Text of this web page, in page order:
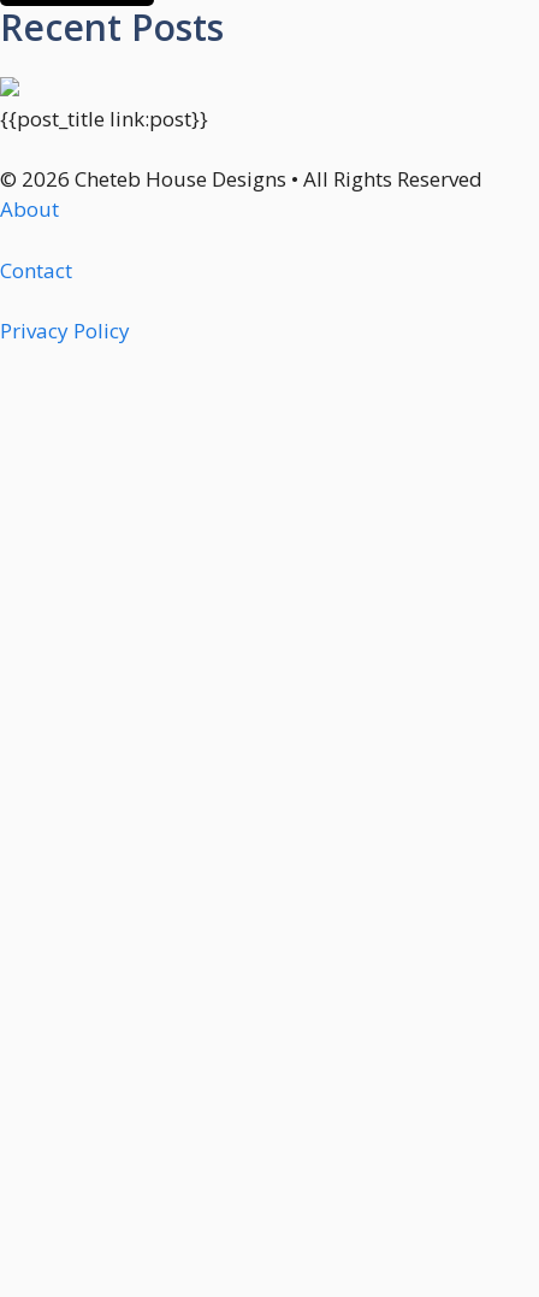
Recent Posts
{{post_title link:post}}
© 2026 Cheteb House Designs • All Rights Reserved
About
Contact
Privacy Policy